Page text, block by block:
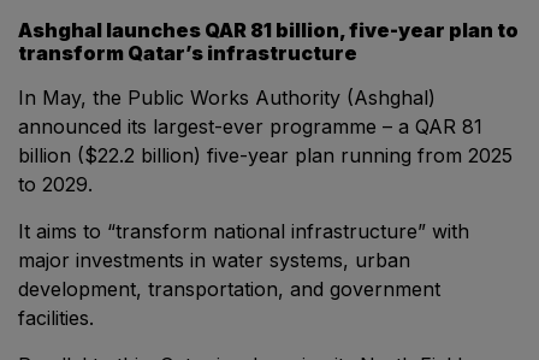
SAUDI ARABIA
Big 5 Construct Saudi
Saudi FM & Clean
HVACR Saudi Arabia
Marble and Stone Saudi Arabia
Windows, Doors & Facades Saudi Arabia
Ashghal launches QAR 81 billion, five-year plan to
transform Qatar’s infrastructure
In May, the Public Works Authority (Ashghal)
announced its largest-ever programme – a QAR 81
billion ($22.2 billion) five-year plan running from 2025
to 2029.
It aims to “transform national infrastructure” with
major investments in water systems, urban
development, transportation, and government
facilities.